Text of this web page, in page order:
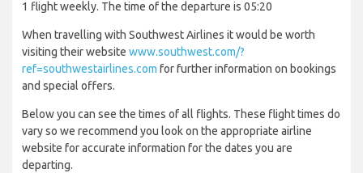
1 flight weekly. The time of the departure is 05:20
When travelling with Southwest Airlines it would be worth
visiting their website www.southwest.com/?
ref=southwestairlines.com for further information on bookings
and special offers.
Below you can see the times of all flights. These flight times do
vary so we recommend you look on the appropriate airline
website for accurate information for the dates you are
departing.